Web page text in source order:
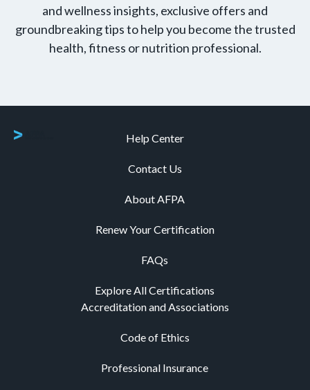
and wellness insights, exclusive offers and
groundbreaking tips to help you become the trusted
health, fitness or nutrition professional.
Help Center
Contact Us
About AFPA
Renew Your Certification
FAQs
Explore All Certifications
Accreditation and Associations
Code of Ethics
Professional Insurance